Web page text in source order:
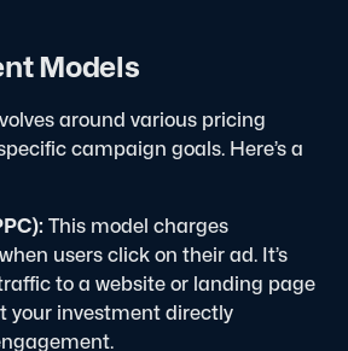
Models
around various pricing
campaign goals. Here’s a
This model charges
users click on their ad. It’s
to a website or landing page
your investment directly